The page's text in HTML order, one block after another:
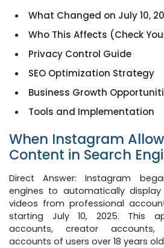
What Changed on July 10,
Who This Affects (Check
Privacy Control Guide
SEO Optimization Strategy
Business Growth
Tools and Implementation
When Instagram
Content in Search
Direct Answer: Instagram
engines to automatically
videos from professional
starting July 10, 2025. This
accounts, creator accounts,
accounts of users over 18 years